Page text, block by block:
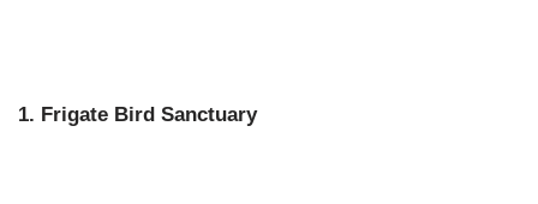
1. Frigate Bird Sanctuary